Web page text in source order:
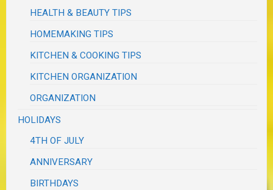
HEALTH & BEAUTY TIPS
HOMEMAKING TIPS
KITCHEN & COOKING TIPS
KITCHEN ORGANIZATION
ORGANIZATION
HOLIDAYS
4TH OF JULY
ANNIVERSARY
BIRTHDAYS